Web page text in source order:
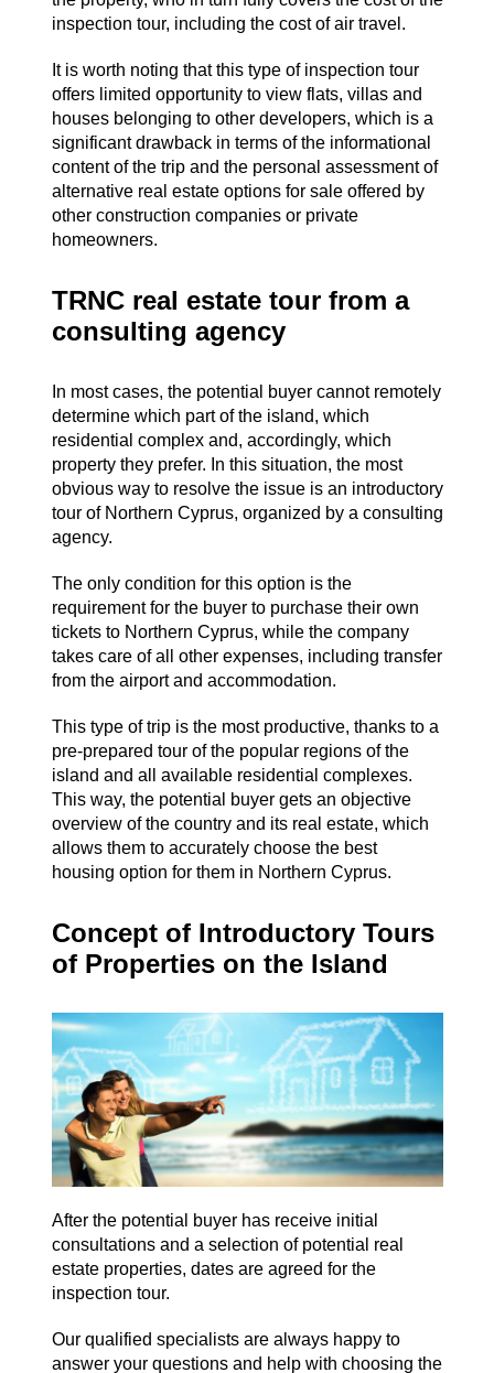
inspection tour, including the cost of air travel.
It is worth noting that this type of inspection tour
offers limited opportunity to view flats, villas and
houses belonging to other developers, which is a
significant drawback in terms of the informational
content of the trip and the personal assessment of
alternative real estate options for sale offered by
other construction companies or private
homeowners.
TRNC real estate tour from a
consulting agency
In most cases, the potential buyer cannot remotely
determine which part of the island, which
residential complex and, accordingly, which
property they prefer. In this situation, the most
obvious way to resolve the issue is an introductory
tour of Northern Cyprus, organized by a consulting
agency.
The only condition for this option is the
requirement for the buyer to purchase their own
tickets to Northern Cyprus, while the company
takes care of all other expenses, including transfer
from the airport and accommodation.
This type of trip is the most productive, thanks to a
pre-prepared tour of the popular regions of the
island and all available residential complexes.
This way, the potential buyer gets an objective
overview of ​​the country and its real estate, which
allows them to accurately choose the best
housing option for them in Northern Cyprus.
Concept of Introductory Tours
of Properties on the Island
After the potential buyer has receive initial
consultations and a selection of potential real
estate properties, dates are agreed for the
inspection tour.
Our qualified specialists are always happy to
answer your questions and help with choosing the